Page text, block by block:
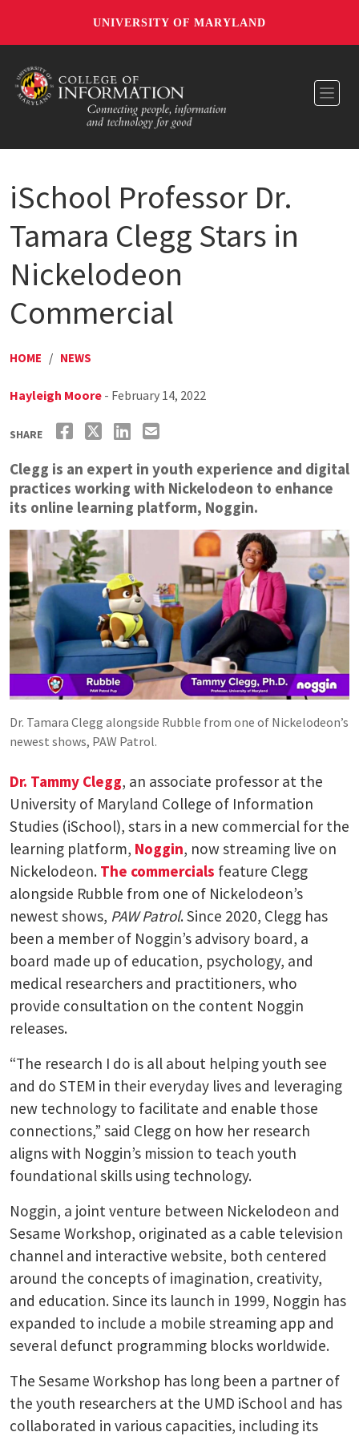
UNIVERSITY OF MARYLAND
iSchool Professor Dr.
Tamara Clegg Stars in
Nickelodeon
Commercial
HOME / NEWS
Hayleigh Moore - February 14, 2022
SHARE
Clegg is an expert in youth experience and digital
practices working with Nickelodeon to enhance
its online learning platform, Noggin.
Dr. Tamara Clegg alongside Rubble from one of Nickelodeon’s
newest shows, PAW Patrol.
Dr. Tammy Clegg, an associate professor at the
University of Maryland College of Information
Studies (iSchool), stars in a new commercial for the
learning platform, Noggin, now streaming live on
Nickelodeon. The commercials feature Clegg
alongside Rubble from one of Nickelodeon’s
newest shows, PAW Patrol. Since 2020, Clegg has
been a member of Noggin’s advisory board, a
board made up of education, psychology, and
medical researchers and practitioners, who
provide consultation on the content Noggin
releases.
“The research I do is all about helping youth see
and do STEM in their everyday lives and leveraging
new technology to facilitate and enable those
connections,” said Clegg on how her research
aligns with Noggin’s mission to teach youth
foundational skills using technology.
Noggin, a joint venture between Nickelodeon and
Sesame Workshop, originated as a cable television
channel and interactive website, both centered
around the concepts of imagination, creativity,
and education. Since its launch in 1999, Noggin has
expanded to include a mobile streaming app and
several defunct programming blocks worldwide.
The Sesame Workshop has long been a partner of
the youth researchers at the UMD iSchool and has
collaborated in various capacities, including its